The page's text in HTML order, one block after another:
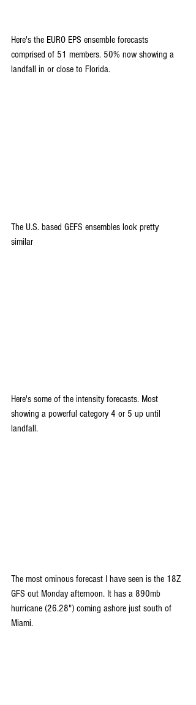
Here's the EURO EPS ensemble forecasts
comprised of 51 members. 50% now showing a
landfall in or close to Florida.
The U.S. based GEFS ensembles look pretty
similar
Here's some of the intensity forecasts. Most
showing a powerful category 4 or 5 up until
landfall.
The most ominous forecast I have seen is the 18Z
GFS out Monday afternoon. It has a 890mb
hurricane (26.28") coming ashore just south of
Miami.